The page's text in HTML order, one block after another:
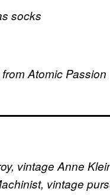
socks
Atomic Passion
vintage Anne
vintage